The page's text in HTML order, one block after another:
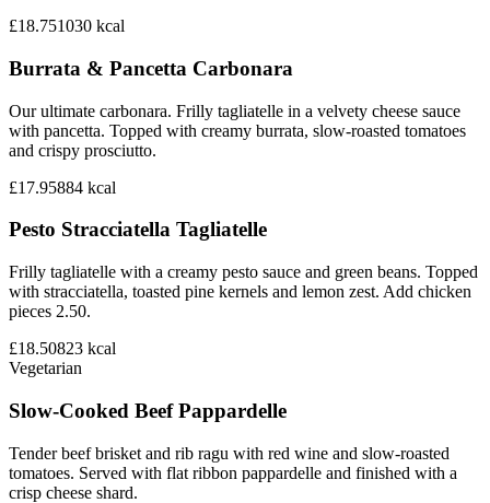
£18.751030 kcal
Burrata & Pancetta Carbonara
Our ultimate carbonara. Frilly tagliatelle in a velvety cheese sauce
with pancetta. Topped with creamy burrata, slow-roasted tomatoes
and crispy prosciutto.
£17.95884 kcal
Pesto Stracciatella Tagliatelle
Frilly tagliatelle with a creamy pesto sauce and green beans. Topped
with stracciatella, toasted pine kernels and lemon zest. Add chicken
pieces 2.50.
£18.50823 kcal
Vegetarian
Slow-Cooked Beef Pappardelle
Tender beef brisket and rib ragu with red wine and slow-roasted
tomatoes. Served with flat ribbon pappardelle and finished with a
crisp cheese shard.